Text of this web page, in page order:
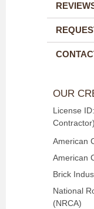
OUR
License
Contractor)
American
American
Brick
National
(NRCA)